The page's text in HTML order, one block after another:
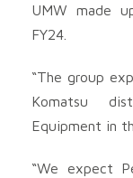
UMW made
FY24.
“The group
Komatsu
Equipment in
“We expect